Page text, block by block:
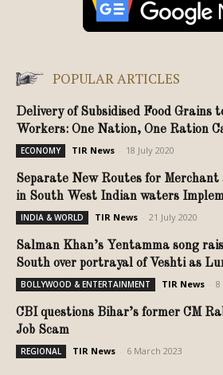
POPULAR ARTICLES
Delivery of Subsidised Food Grains
Workers: One Nation, One Ration
ECONOMY TIR News 18 July 2020
Separate New Routes for Merchant
in South West Indian waters
INDIA & WORLD TIR News 21 July 2020
Salman Khan’s Yentamma song
South over portrayal of Veshti as
BOLLYWOOD & ENTERTAINMENT TIR News 8
CBI questions Bihar’s former CM
Job Scam
REGIONAL TIR News 6 March 2023